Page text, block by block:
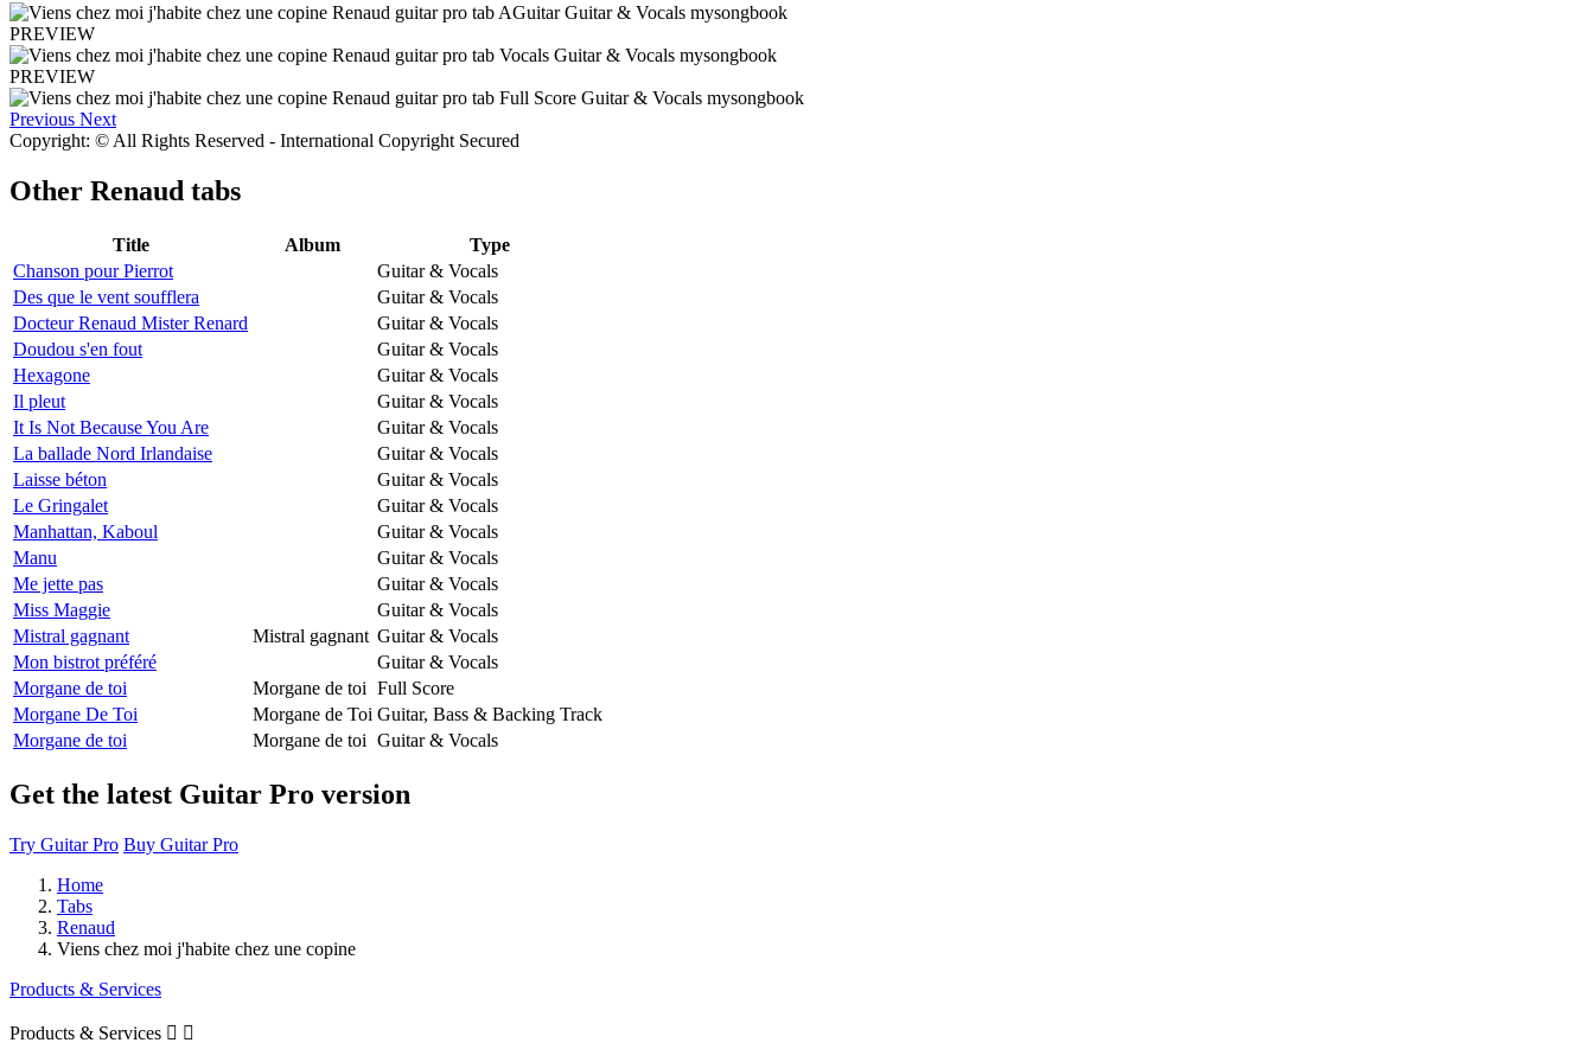
PREVIEW
PREVIEW
Previous Next
Copyright: © All Rights Reserved - International Copyright Secured
Other Renaud tabs
Title Album
Type
Chanson pour Pierrot
Guitar & Vocals
Des que le vent soufflera
Guitar & Vocals
Docteur Renaud Mister Renard
Guitar & Vocals
Doudou s'en fout
Guitar & Vocals
Hexagone
Guitar & Vocals
Il pleut
Guitar & Vocals
It Is Not Because You Are
Guitar & Vocals
La ballade Nord Irlandaise
Guitar & Vocals
Laisse béton
Guitar & Vocals
Le Gringalet
Guitar & Vocals
Manhattan, Kaboul
Guitar & Vocals
Manu
Guitar & Vocals
Me jette pas
Guitar & Vocals
Miss Maggie
Guitar & Vocals
Mistral gagnant
Mistral gagnant Guitar & Vocals
Mon bistrot préféré
Guitar & Vocals
Morgane de toi
Morgane de toi Full Score
Morgane De Toi
Morgane de Toi Guitar, Bass & Backing Track
Morgane de toi
Morgane de toi Guitar & Vocals
Get the latest Guitar Pro version
Try Guitar Pro Buy Guitar Pro
Home
Tabs
Renaud
Viens chez moi j'habite chez une copine
Products & Services
Products & Services  